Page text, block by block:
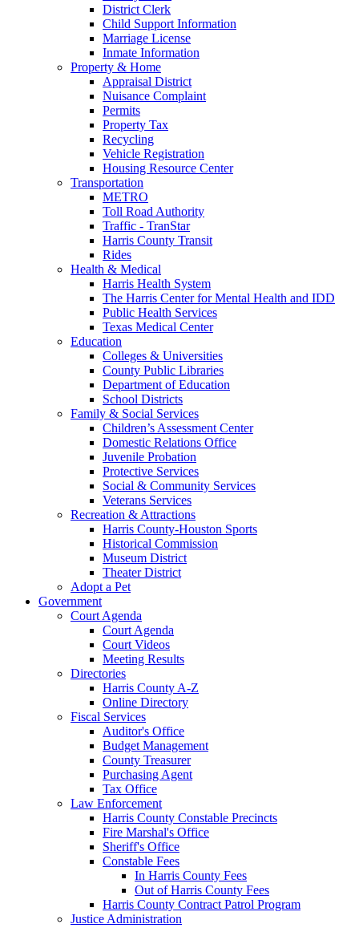
District Clerk
Child Support Information
Marriage License
Inmate Information
Property & Home
Appraisal District
Nuisance Complaint
Permits
Property Tax
Recycling
Vehicle Registration
Housing Resource Center
Transportation
METRO
Toll Road Authority
Traffic - TranStar
Harris County Transit
Rides
Health & Medical
Harris Health System
The Harris Center for Mental Health and IDD
Public Health Services
Texas Medical Center
Education
Colleges & Universities
County Public Libraries
Department of Education
School Districts
Family & Social Services
Children’s Assessment Center
Domestic Relations Office
Juvenile Probation
Protective Services
Social & Community Services
Veterans Services
Recreation & Attractions
Harris County-Houston Sports
Historical Commission
Museum District
Theater District
Adopt a Pet
Government
Court Agenda
Court Agenda
Court Videos
Meeting Results
Directories
Harris County A-Z
Online Directory
Fiscal Services
Auditor's Office
Budget Management
County Treasurer
Purchasing Agent
Tax Office
Law Enforcement
Harris County Constable Precincts
Fire Marshal's Office
Sheriff's Office
Constable Fees
In Harris County Fees
Out of Harris County Fees
Harris County Contract Patrol Program
Justice Administration